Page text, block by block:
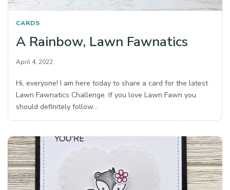
CARDS
A Rainbow, Lawn Fawnatics
April 4, 2022
Hi, everyone! I am here today to share a card for the latest
Lawn Fawnatics Challenge. If you love Lawn Fawn you
should definitely follow…